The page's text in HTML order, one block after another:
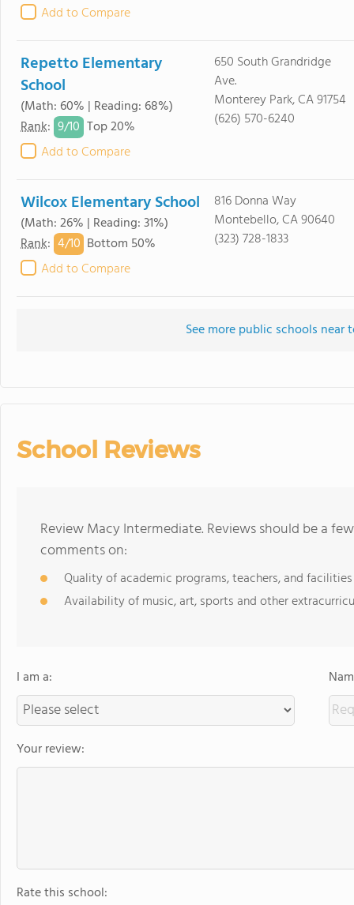
Add to Compare
Repetto Elementary
School
(Math: 60% | Reading: 68%)
Rank: 9/10 Top 20%
Add to Compare
650 South Grandridge
Ave.
Monterey Park, CA 91754
(626) 570-6240
Wilcox Elementary School
(Math: 26% | Reading: 31%)
Rank: 4/10 Bottom 50%
Add to Compare
816 Donna Way
Montebello, CA 90640
(323) 728-1833
See more public schools near
School Reviews
Review Macy Intermediate. Reviews should be a
comments on:
Quality of academic programs, teachers, and facilities
Availability of music, art, sports and other
I am a:
Your review:
Rate this school: